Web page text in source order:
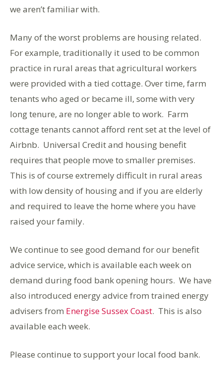
we aren’t familiar with.
Many of the worst problems are housing related.
For example, traditionally it used to be common
practice in rural areas that agricultural workers
were provided with a tied cottage. Over time, farm
tenants who aged or became ill, some with very
long tenure, are no longer able to work. Farm
cottage tenants cannot afford rent set at the level of
Airbnb. Universal Credit and housing benefit
requires that people move to smaller premises.
This is of course extremely difficult in rural areas
with low density of housing and if you are elderly
and required to leave the home where you have
raised your family.
We continue to see good demand for our benefit
advice service, which is available each week on
demand during food bank opening hours. We have
also introduced energy advice from trained energy
advisers from Energise Sussex Coast. This is also
available each week.
Please continue to support your local food bank.